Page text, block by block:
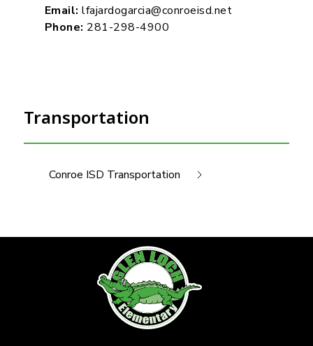
Email:lfajardogarcia@conroeisd.net
Phone: 281-298-4900
Transportation
Conroe ISD Transportation